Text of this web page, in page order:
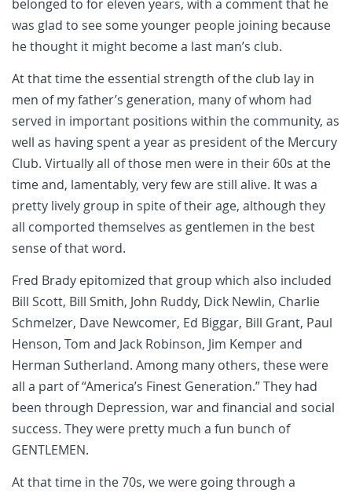
belonged to for eleven years, with a comment that he
was glad to see some younger people joining because
he thought it might become a last man’s club.
At that time the essential strength of the club lay in
men of my father’s generation, many of whom had
served in important positions within the community, as
well as having spent a year as president of the Mercury
Club. Virtually all of those men were in their 60s at the
time and, lamentably, very few are still alive. It was a
pretty lively group in spite of their age, although they
all comported themselves as gentlemen in the best
sense of that word.
Fred Brady epitomized that group which also included
Bill Scott, Bill Smith, John Ruddy, Dick Newlin, Charlie
Schmelzer, Dave Newcomer, Ed Biggar, Bill Grant, Paul
Henson, Tom and Jack Robinson, Jim Kemper and
Herman Sutherland. Among many others, these were
all a part of “America’s Finest Generation.” They had
been through Depression, war and financial and social
success. They were pretty much a fun bunch of
GENTLEMEN.
At that time in the 70s, we were going through a